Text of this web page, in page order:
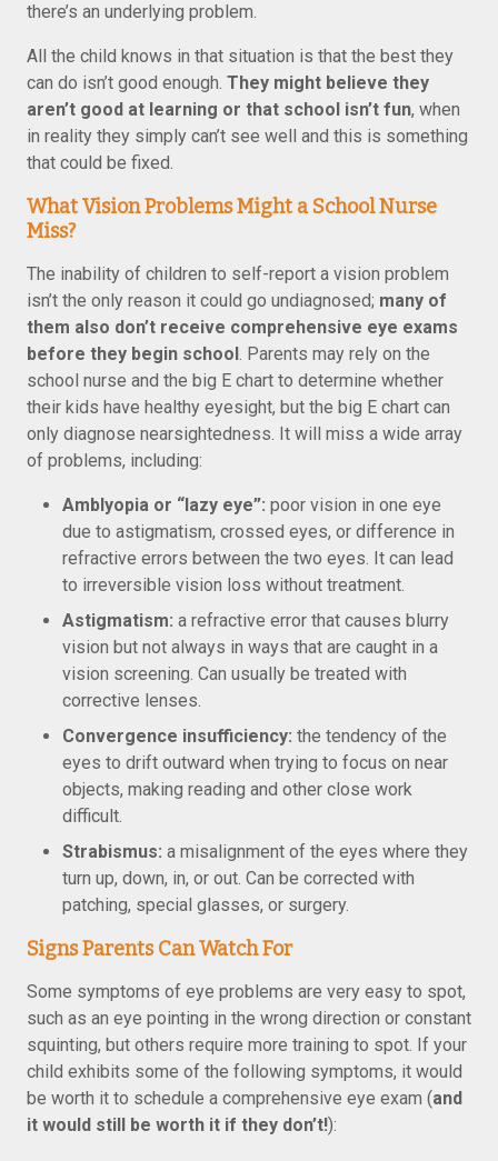
there’s an underlying problem.
All the child knows in that situation is that the best they
can do isn’t good enough. They might believe they
aren’t good at learning or that school isn’t fun, when
in reality they simply can’t see well and this is something
that could be fixed.
What Vision Problems Might a School Nurse
Miss?
The inability of children to self-report a vision problem
isn’t the only reason it could go undiagnosed; many of
them also don’t receive comprehensive eye exams
before they begin school. Parents may rely on the
school nurse and the big E chart to determine whether
their kids have healthy eyesight, but the big E chart can
only diagnose nearsightedness. It will miss a wide array
of problems, including:
Amblyopia or “lazy eye”: poor vision in one eye
due to astigmatism, crossed eyes, or difference in
refractive errors between the two eyes. It can lead
to irreversible vision loss without treatment.
Astigmatism: a refractive error that causes blurry
vision but not always in ways that are caught in a
vision screening. Can usually be treated with
corrective lenses.
Convergence insufficiency: the tendency of the
eyes to drift outward when trying to focus on near
objects, making reading and other close work
difficult.
Strabismus: a misalignment of the eyes where they
turn up, down, in, or out. Can be corrected with
patching, special glasses, or surgery.
Signs Parents Can Watch For
Some symptoms of eye problems are very easy to spot,
such as an eye pointing in the wrong direction or constant
squinting, but others require more training to spot. If your
child exhibits some of the following symptoms, it would
be worth it to schedule a comprehensive eye exam (and
it would still be worth it if they don’t!):